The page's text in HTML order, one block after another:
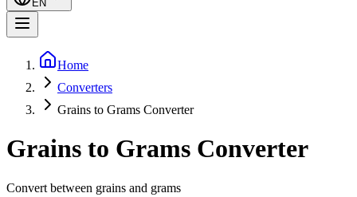
EN
Home
Converters
Grains to Grams Converter
Grains to Grams Converter
Convert between grains and grams